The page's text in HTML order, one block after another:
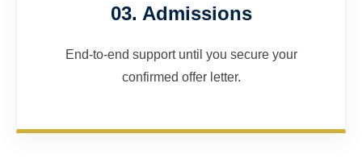
03. Admissions
End-to-end support until you secure your
confirmed offer letter.